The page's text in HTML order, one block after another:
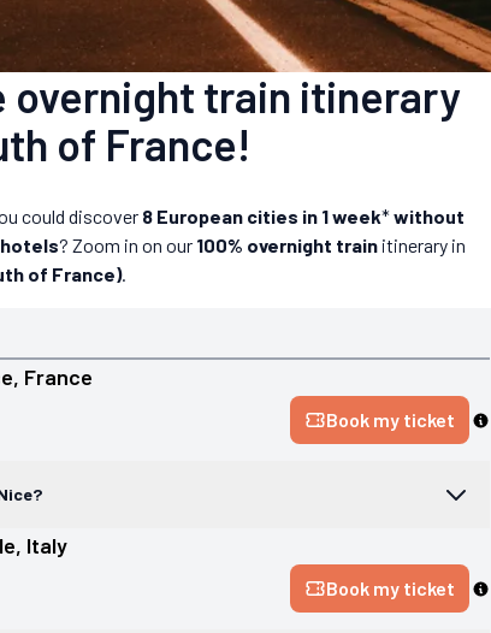
overnight train itinerary
of France!
could discover 8 European cities in 1 week*without
? Zoom in on our 100% overnight train itinerary in
of France).
, France
Book my ticket
, Italy
Book my ticket